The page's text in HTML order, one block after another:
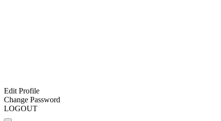
Edit Profile
Change Password
LOGOUT